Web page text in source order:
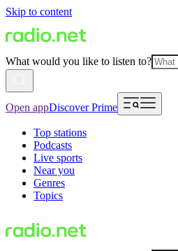
Skip to content
What would you like to listen to?
Open appDiscover Prime
Top stations
Podcasts
Live sports
Near you
Genres
Topics